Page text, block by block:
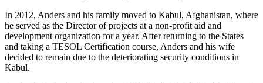
In 2012, Anders and his family moved to Kabul, Afghanistan, where
he served as the Director of projects at a non-profit aid and
development organization for a year. After returning to the States
and taking a TESOL Certification course, Anders and his wife
decided to remain due to the deteriorating security conditions in
Kabul.